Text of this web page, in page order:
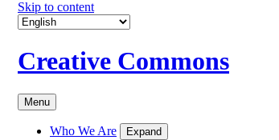
Skip to content
Creative Commons
Menu
Who We Are Expand